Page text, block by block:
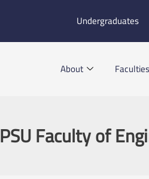
Undergraduates
About Faculties
PSU Faculty of